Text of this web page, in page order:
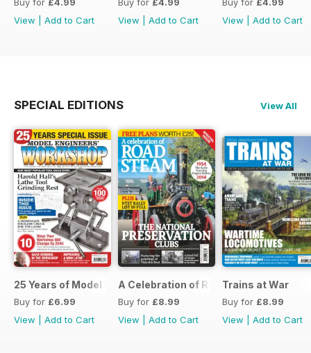
View
Add to Cart
View
Add to Cart
View
Add to Cart
SPECIAL EDITIONS View All
25 Years of Model Engineers Workshop Special
Buy for £6.99
View
Add to Cart
A Celebration of Road Steam
Buy for £8.99
View
Add to Cart
Trains at War
Buy for £8.99
View
Add to Cart